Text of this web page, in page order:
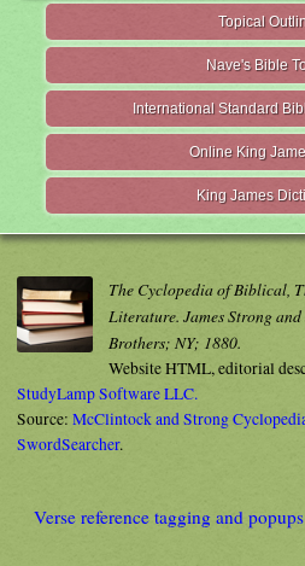
Topical
Nave's Bible
International Standard
Online King
King James
The Cyclopedia of Biblical,
Literature. James Strong
Brothers; NY; 1880.
Website HTML, editorial
StudyLamp Software LLC.
Source: McClintock and Strong
SwordSearcher.
Verse reference tagging and